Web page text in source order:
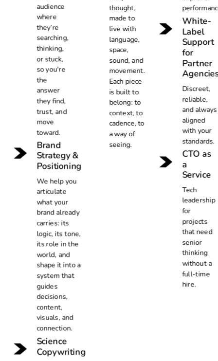
audience
where
they’re
searching,
thinking,
or stuck,
so you're
the
answer
they find,
trust, and
move
toward.
Brand
Strategy &
Positioning
We help you
articulate
what your
brand already
carries: its
logic, its tone,
its role in the
world, and
shape it into a
system that
guides
decisions,
content,
visuals, and
connection.
Science
Copywriting
thought,
made to
live with
language,
space,
sound, and
movement.
Each piece
is built to
belong: to
context, to
cadence, to
a way of
seeing.
White-
Label
Support
for
Partner
Discreet,
reliable,
and always
aligned
with your
standards.
CTO as
a
Service
Tech
leadership
for
projects
that need
senior
thinking
without a
full-time
hire.